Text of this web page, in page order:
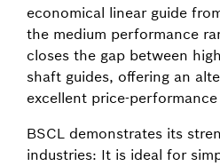
economical linear guide
the medium performance
closes the gap between
shaft guides, offering an
excellent price-
BSCL demonstrates its
industries: It is ideal for